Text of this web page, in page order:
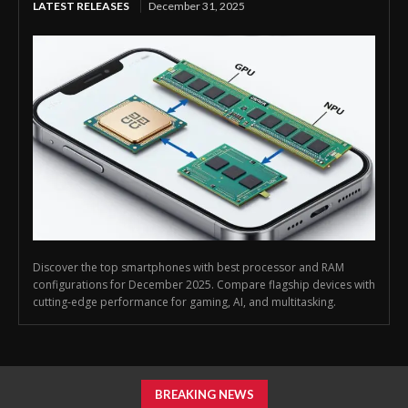
LATEST RELEASES December 31, 2025
Discover the top smartphones with best processor and RAM
configurations for December 2025. Compare flagship devices with
cutting-edge performance for gaming, AI, and multitasking.
BREAKING NEWS